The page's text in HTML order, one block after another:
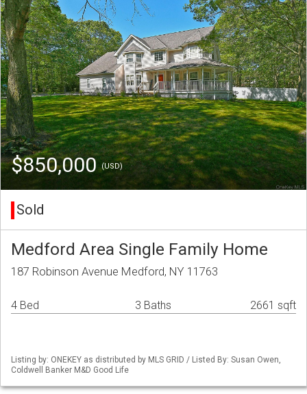
$850,000(USD)
Sold
Medford Area Single Family Home
187 Robinson Avenue Medford, NY 11763
4 Bed 3 Baths 2661 sqft
Listing by: ONEKEY as distributed by MLS GRID / Listed By: Susan Owen,
Coldwell Banker M&D Good Life